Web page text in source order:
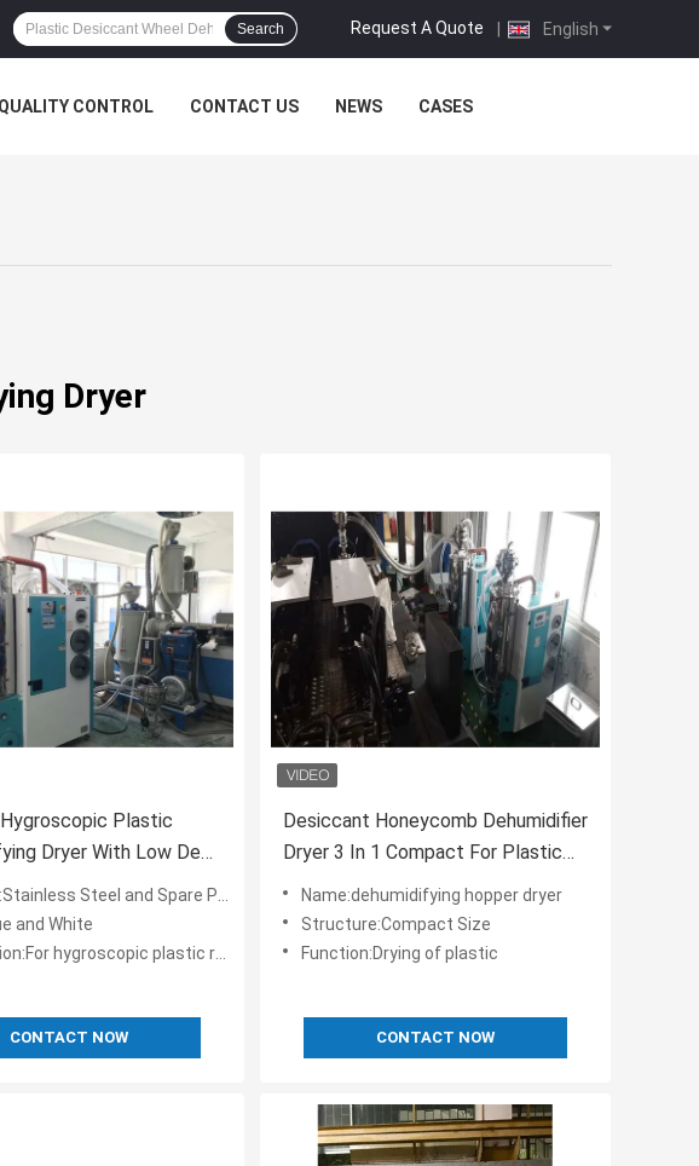
English
Request A Quote |
Search
QUALITY CONTROL CONTACT US NEWS CASES
Dryer
Plastic
Dryer With Low Dew
H
Steel and Spare Parts
and White
hygroscopic plastic resin drying and conveying
CONTACT NOW
Desiccant Honeycomb Dehumidifier
Dryer 3 In 1 Compact For Plastic
ResinName:dehumidifying hopper dryer
Structure:Compact Size
Function:Drying of plastic
CONTACT NOW